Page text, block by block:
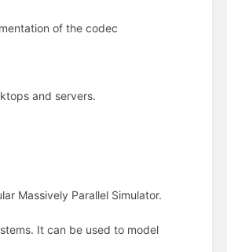
of the codec
and servers.
Massively Parallel Simulator.
It can be used to model